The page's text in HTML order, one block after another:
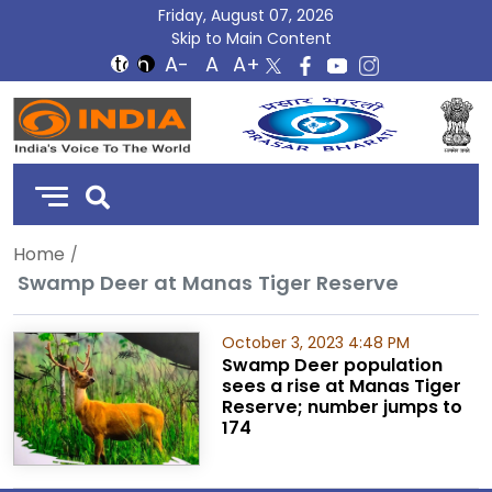
Friday, August 07, 2026
Skip to Main Content
DD
India
Home
Swamp Deer at Manas Tiger Reserve
October 3, 2023 4:48 PM
Swamp Deer population
sees a rise at Manas Tiger
Reserve; number jumps to
174